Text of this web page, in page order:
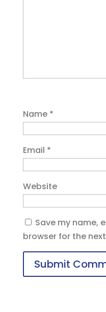
Name *
Email *
Website
Save my name,
browser for the